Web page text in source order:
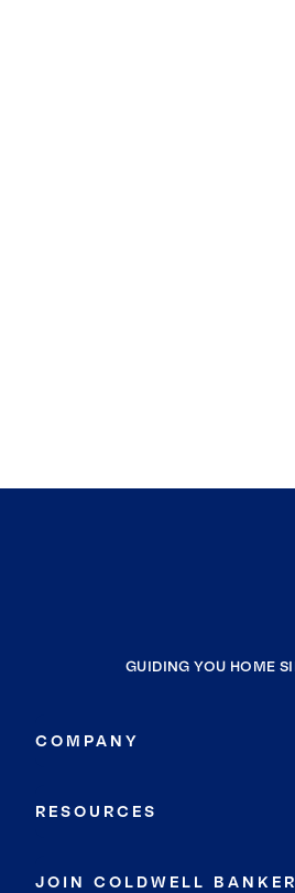
GUIDING YOU HOME
COMPANY
RESOURCES
JOIN COLDWELL BANKER